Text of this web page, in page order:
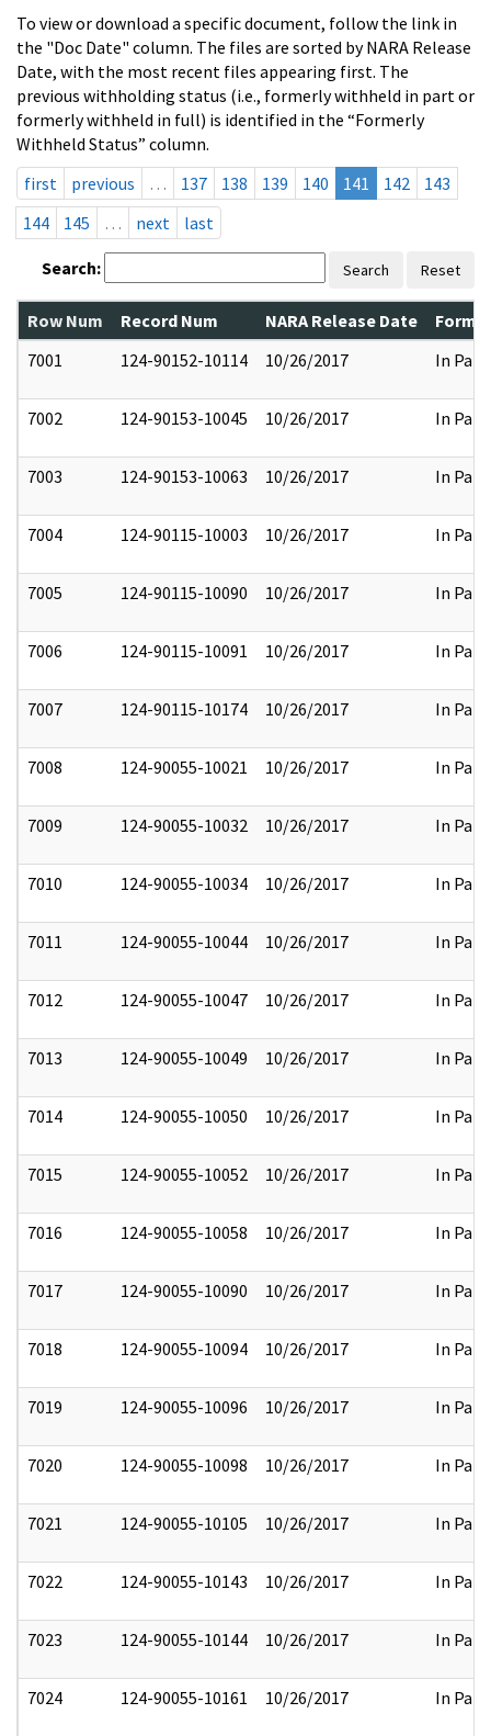
To view or download a specific document, follow the link in
the "Doc Date" column. The files are sorted by NARA Release
Date, with the most recent files appearing first. The
previous withholding status (i.e., formerly withheld in part or
formerly withheld in full) is identified in the “Formerly
Withheld Status” column.
first
previous … 137 138 139 140 141 142
143
144
145 … next last
Search: Search Reset
Row Num Record Num NARA Release Date
7001
124-90152-10114 10/26/2017 In Part
7002 124-90153-10045 10/26/2017 In Part
7003 124-90153-10063 10/26/2017 In Part
7004 124-90115-10003 10/26/2017 In Part
7005 124-90115-10090 10/26/2017 In Part
7006 124-90115-10091 10/26/2017 In Part
7007 124-90115-10174 10/26/2017 In Part
7008 124-90055-10021 10/26/2017 In Part
7009 124-90055-10032 10/26/2017 In Part
7010 124-90055-10034 10/26/2017 In Part
7011 124-90055-10044 10/26/2017 In Part
7012 124-90055-10047 10/26/2017 In Part
7013 124-90055-10049 10/26/2017 In Part
7014 124-90055-10050 10/26/2017 In Part
7015 124-90055-10052 10/26/2017 In Part
7016 124-90055-10058 10/26/2017 In Part
7017 124-90055-10090 10/26/2017 In Part
7018 124-90055-10094 10/26/2017 In Part
7019 124-90055-10096 10/26/2017 In Part
7020 124-90055-10098 10/26/2017 In Part
7021 124-90055-10105 10/26/2017 In Part
7022 124-90055-10143 10/26/2017 In Part
7023 124-90055-10144 10/26/2017 In Part
7024 124-90055-10161 10/26/2017 In Part